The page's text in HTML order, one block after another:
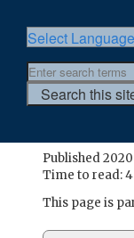
Select Language
Published
Time to read:
This page is